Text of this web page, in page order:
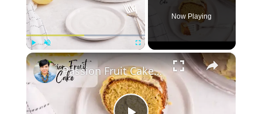
Play Unmute Fullscreen
Now Playing
×
Passion Fruit Cake with Icing